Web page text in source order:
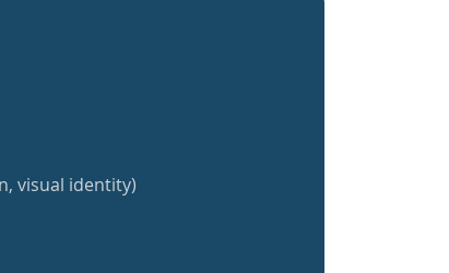
visual identity)